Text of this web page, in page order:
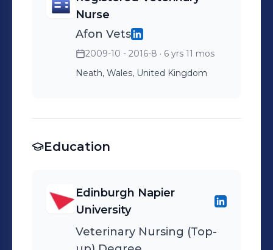
Nurse
Afon Vets
2009-10 - 2016-8 · 6 yrs 11 mos
Neath, Wales, United Kingdom
Education
Edinburgh Napier
University
Veterinary Nursing (Top-